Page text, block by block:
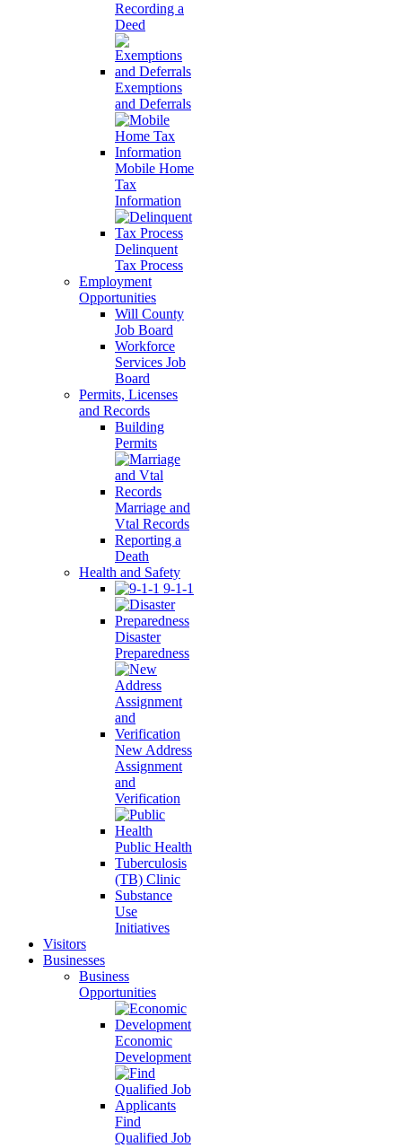
Recording a
Deed
Exemptions
and Deferrals
Mobile Home
Tax
Information
Delinquent
Tax Process
Employment
Opportunities
Will County
Job Board
Workforce
Services Job
Board
Permits, Licenses
and Records
Building
Permits
Marriage and
Vtal Records
Reporting a
Death
Health and Safety
9-1-1
Disaster
Preparedness
New Address
Assignment
and
Verification
Public Health
Tuberculosis
(TB) Clinic
Substance
Use
Initiatives
Visitors
Businesses
Business
Opportunities
Economic
Development
Find
Qualified Job